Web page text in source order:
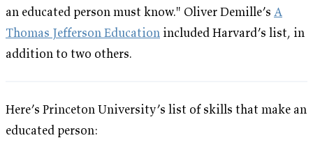
an educated person must know." Oliver Demille’s A
Thomas Jefferson Education included Harvard’s list, in
addition to two others.
Here’s Princeton University’s list of skills that make an
educated person: